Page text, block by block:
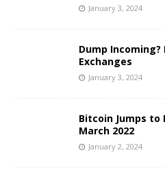
January 3, 2024
Dump Incoming?
Exchanges
January 3, 2024
Bitcoin Jumps to
March 2022
January 2, 2024